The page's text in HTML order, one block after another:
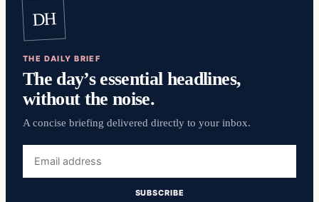
DH
THE DAILY BRIEF
The day’s essential headlines,
without the noise.
A concise briefing delivered directly to your inbox.
address
SUBSCRIBE